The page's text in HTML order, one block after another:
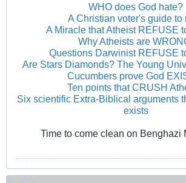
WHO does God hate?
A Christian voter's guide to
A Miracle that Atheist REFUSE
Why Atheists are
Questions Darwinist REFUSE
Are Stars Diamonds? The Young
Cucumbers prove God
Ten points that CRUSH
Six scientific Extra-Biblical arguments
exists
Time to come clean on Benghazi